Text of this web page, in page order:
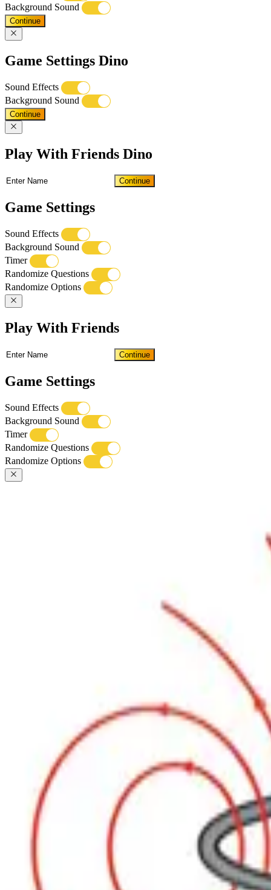
Background Sound
Continue
Game Settings Dino
Sound Effects
Background Sound
Continue
Play With Friends Dino
Continue
Game Settings
Sound Effects
Background Sound
Timer
Randomize Questions
Randomize Options
Play With Friends
Continue
Game Settings
Sound Effects
Background Sound
Timer
Randomize Questions
Randomize Options